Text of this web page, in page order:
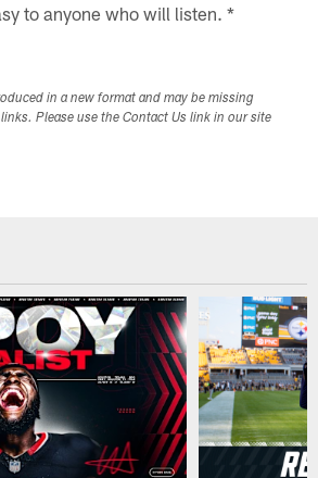
to anyone who will listen. *
in a new format and may be missing
Please use the Contact Us link in our site